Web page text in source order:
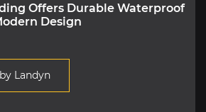
Offers Durable Waterproof
Design
Landyn